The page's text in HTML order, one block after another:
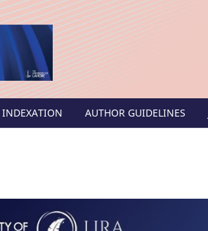
INDEXATION AUTHOR GUIDELINES